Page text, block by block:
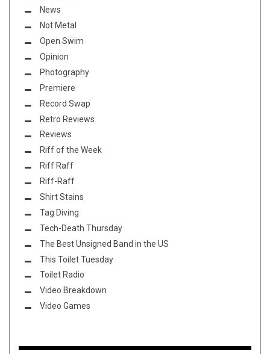
News
Not Metal
Open Swim
Opinion
Photography
Premiere
Record Swap
Retro Reviews
Reviews
Riff of the Week
Riff Raff
Riff-Raff
Shirt Stains
Tag Diving
Tech-Death Thursday
The Best Unsigned Band in the US
This Toilet Tuesday
Toilet Radio
Video Breakdown
Video Games